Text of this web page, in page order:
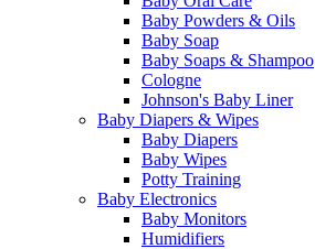
Baby Powders & Oils
Baby Soap
Baby Soaps & Shampoo
Cologne
Johnson's Baby Liner
Baby Diapers & Wipes
Baby Diapers
Baby Wipes
Potty Training
Baby Electronics
Baby Monitors
Humidifiers